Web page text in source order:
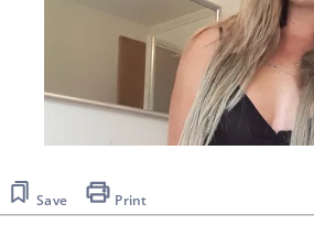
Save Print